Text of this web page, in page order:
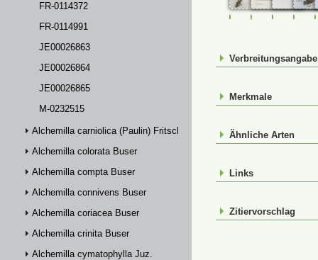
FR-0114372
FR-0114991
JE00026863
JE00026864
JE00026865
M-0232515
Alchemilla carniolica (Paulin) Fritsch
Alchemilla colorata Buser
Alchemilla compta Buser
Alchemilla connivens Buser
Alchemilla coriacea Buser
Alchemilla crinita Buser
Alchemilla cymatophylla Juz.
FR-0107540FR-0107541
FR-
Merkmale
Ähnliche Arten
Links
Zitiervorschlag